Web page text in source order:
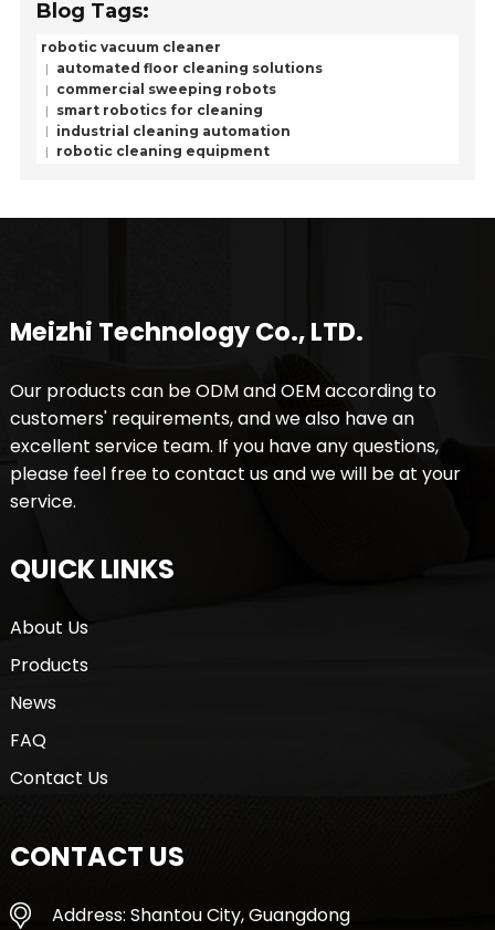
Blog Tags:
robotic vacuum cleaner
automated floor cleaning solutions
commercial sweeping robots
smart robotics for cleaning
industrial cleaning automation
robotic cleaning equipment
Meizhi Technology Co., LTD.
Our products can be ODM and OEM according to
customers' requirements, and we also have an
excellent service team. If you have any questions,
please feel free to contact us and we will be at your
service.
QUICK LINKS
About Us
Products
News
FAQ
Contact Us
CONTACT US
Address: Shantou City, Guangdong